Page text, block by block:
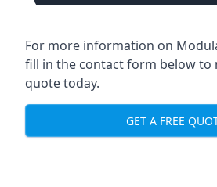
For more information on
fill in the contact form below to
quote today.
GET A FREE